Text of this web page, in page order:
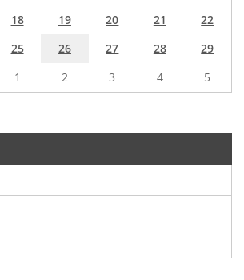
18 19 20 21
22
25 26 27 28
29
1 2 3 4 5